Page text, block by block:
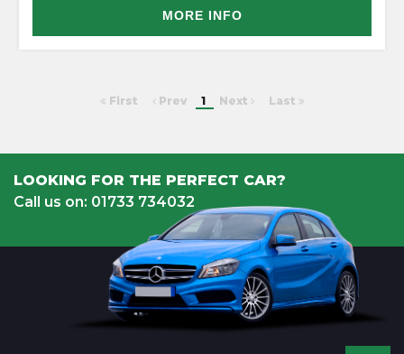
MORE INFO
First Prev 1 Next Last
LOOKING FOR THE PERFECT CAR?
Call us on: 01733 734032